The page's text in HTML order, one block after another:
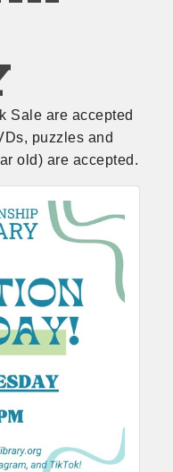
Sale are accepted
puzzles and
old) are accepted.